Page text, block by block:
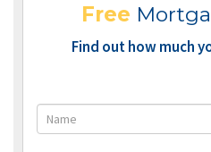
Free
Find out how much